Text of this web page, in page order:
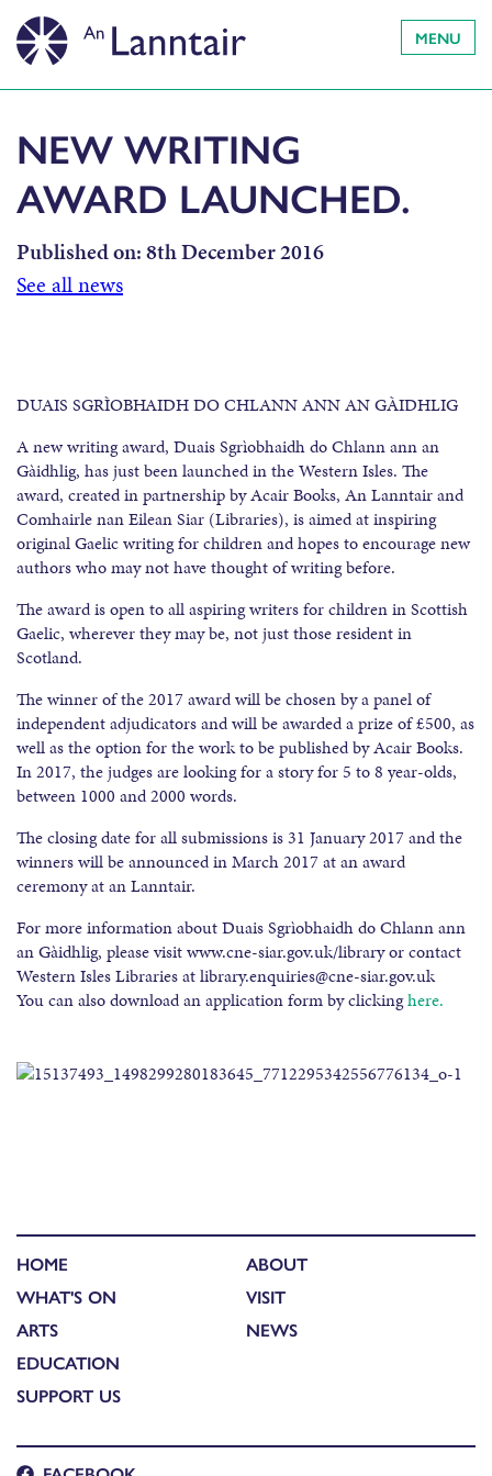
MENU
NEW WRITING
AWARD LAUNCHED.
Published on:8th December 2016
See all news
DUAIS SGRÌOBHAIDH DO CHLANN ANN AN GÀIDHLIG
A new writing award, Duais Sgrìobhaidh do Chlann ann an
Gàidhlig, has just been launched in the Western Isles. The
award, created in partnership by Acair Books, An Lanntair and
Comhairle nan Eilean Siar (Libraries), is aimed at inspiring
original Gaelic writing for children and hopes to encourage new
authors who may not have thought of writing before.
The award is open to all aspiring writers for children in Scottish
Gaelic, wherever they may be, not just those resident in
Scotland.
The winner of the 2017 award will be chosen by a panel of
independent adjudicators and will be awarded a prize of £500, as
well as the option for the work to be published by Acair Books.
In 2017, the judges are looking for a story for 5 to 8 year-olds,
between 1000 and 2000 words.
The closing date for all submissions is 31 January 2017 and the
winners will be announced in March 2017 at an award
ceremony at an Lanntair.
For more information about Duais Sgrìobhaidh do Chlann ann
an Gàidhlig, please visit www.cne-siar.gov.uk/library or contact
Western Isles Libraries at library.enquiries@cne-siar.gov.uk
You can also download an application form by clickinghere.
HOME
WHAT'S ON
ARTS
EDUCATION
SUPPORT US
ABOUT
VISIT
NEWS